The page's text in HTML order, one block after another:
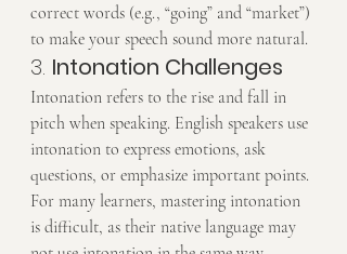
correct words (e.g., “going” and “market”)
to make your speech sound more natural.
3. Intonation Challenges
Intonation refers to the rise and fall in
pitch when speaking. English speakers use
intonation to express emotions, ask
questions, or emphasize important points.
For many learners, mastering intonation
is difficult, as their native language may